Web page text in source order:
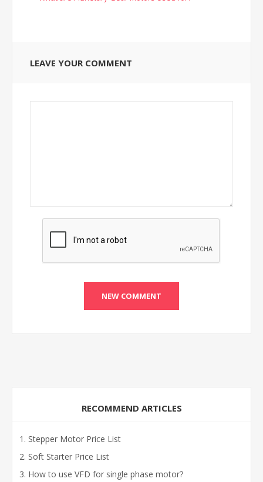
LEAVE YOUR COMMENT
RECOMMEND ARTICLES
Stepper Motor Price List
Soft Starter Price List
How to use VFD for single phase motor?